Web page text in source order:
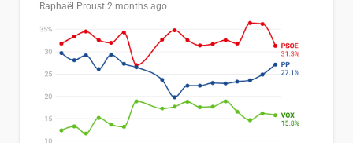
Raphaël Proust 2 months ago